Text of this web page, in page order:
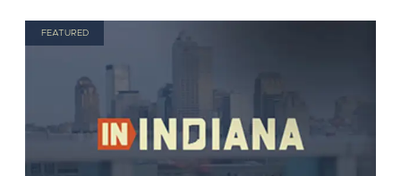
FEATURED